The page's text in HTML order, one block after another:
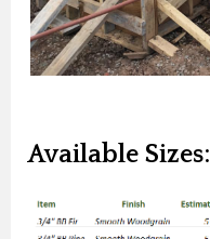
Available Sizes: